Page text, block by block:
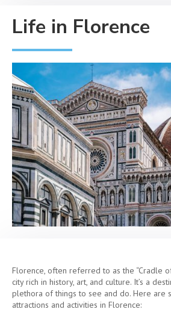
Life in Florence
Florence, often referred to as the “Cradle of
city rich in history, art, and culture. It’s a
plethora of things to see and do. Here are
attractions and activities in Florence: